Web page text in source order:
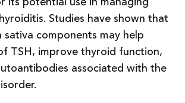
Studies have shown that
components may help
TSH, improve thyroid function,
associated with the